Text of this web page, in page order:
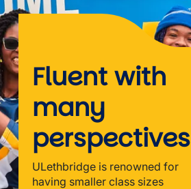
Fluent with
many
perspectives
ULethbridge is renowned for
having smaller class sizes